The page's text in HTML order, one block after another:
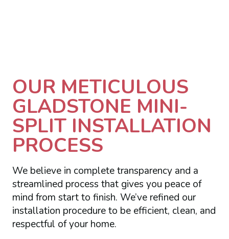
OUR METICULOUS
GLADSTONE MINI-
SPLIT INSTALLATION
PROCESS
We believe in complete transparency and a
streamlined process that gives you peace of
mind from start to finish. We’ve refined our
installation procedure to be efficient, clean, and
respectful of your home.